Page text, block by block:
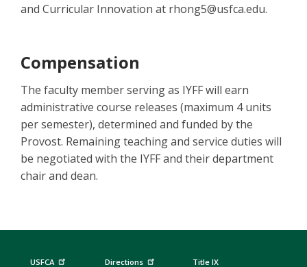
and Curricular Innovation at rhong5@usfca.edu.
Compensation
The faculty member serving as IYFF will earn
administrative course releases (maximum 4 units
per semester), determined and funded by the
Provost. Remaining teaching and service duties will
be negotiated with the IYFF and their department
chair and dean.
USFCA Directions Title IX